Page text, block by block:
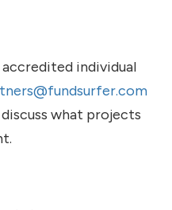
individual
what projects